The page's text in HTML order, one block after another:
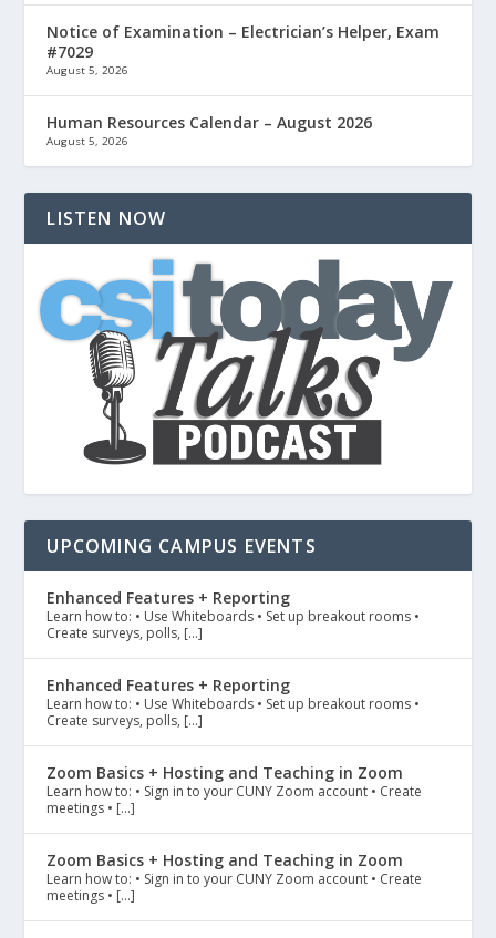
Notice of Examination – Electrician’s Helper, Exam
#7029
August 5, 2026
Human Resources Calendar – August 2026
August 5, 2026
LISTEN NOW
UPCOMING CAMPUS EVENTS
Enhanced Features + Reporting
Learn how to: • Use Whiteboards • Set up breakout rooms •
Create surveys, polls, […]
Enhanced Features + Reporting
Learn how to: • Use Whiteboards • Set up breakout rooms •
Create surveys, polls, […]
Zoom Basics + Hosting and Teaching in Zoom
Learn how to: • Sign in to your CUNY Zoom account • Create
meetings • […]
Zoom Basics + Hosting and Teaching in Zoom
Learn how to: • Sign in to your CUNY Zoom account • Create
meetings • […]